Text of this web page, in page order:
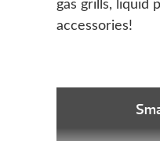
gas grills, liquid
accessories!